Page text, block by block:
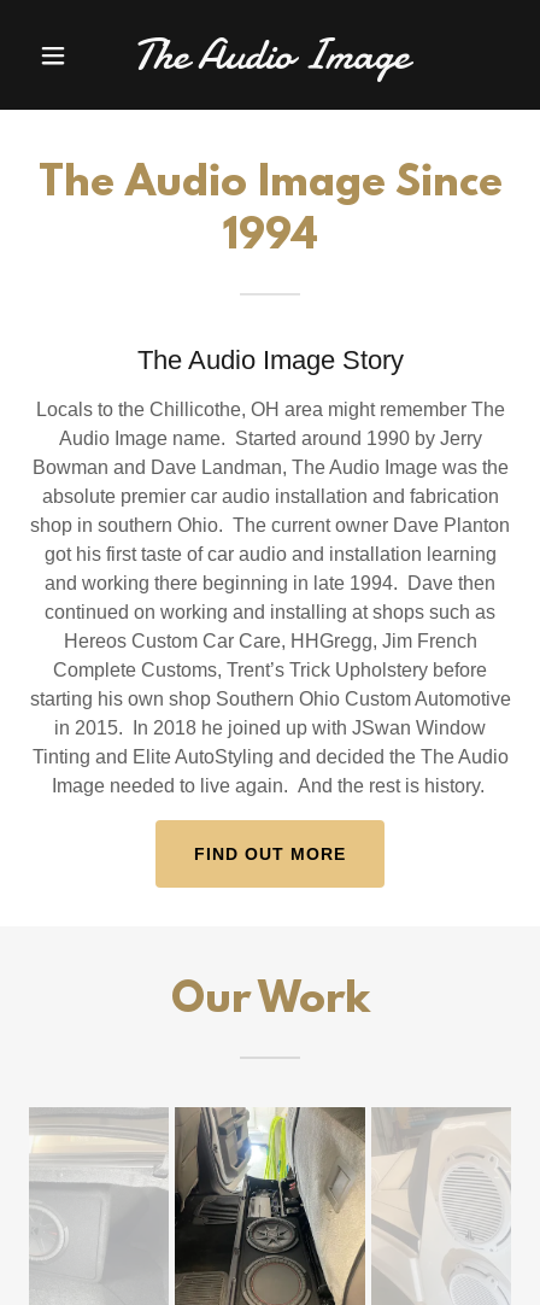
The Audio Image
The Audio Image Since
1994
The Audio Image Story
Locals to the Chillicothe, OH area might remember The
Audio Image name. Started around 1990 by Jerry
Bowman and Dave Landman, The Audio Image was the
absolute premier car audio installation and fabrication
shop in southern Ohio. The current owner Dave Planton
got his first taste of car audio and installation learning
and working there beginning in late 1994. Dave then
continued on working and installing at shops such as
Hereos Custom Car Care, HHGregg, Jim French
Complete Customs, Trent’s Trick Upholstery before
starting his own shop Southern Ohio Custom Automotive
in 2015. In 2018 he joined up with JSwan Window
Tinting and Elite AutoStyling and decided the The Audio
Image needed to live again. And the rest is history.
FIND OUT MORE
Our Work